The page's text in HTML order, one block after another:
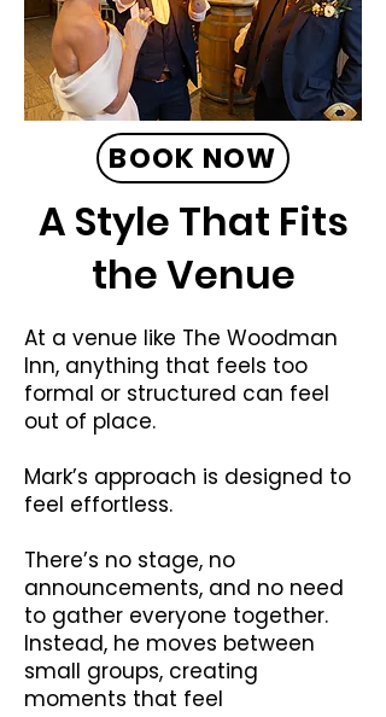
BOOK NOW
A Style That Fits
the Venue
At a venue like The Woodman
Inn, anything that feels too
formal or structured can feel
out of place.
Mark’s approach is designed to
feel effortless.
There’s no stage, no
announcements, and no need
to gather everyone together.
Instead, he moves between
small groups, creating
moments that feel